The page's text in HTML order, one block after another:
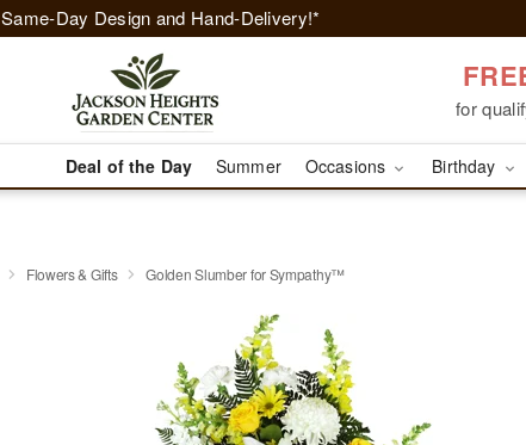
Same-Day Design and Hand-Delivery!*
for
Deal of the Day Summer Occasions Birthday
Flowers & Gifts Golden Slumber for Sympathy™